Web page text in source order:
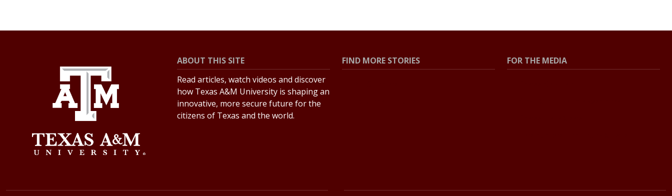
ABOUT THIS SITE
Read articles, watch videos and discover
how Texas A&M University is shaping an
innovative, more secure future for the
citizens of Texas and the world.
FIND MORE STORIES FOR THE MEDIA